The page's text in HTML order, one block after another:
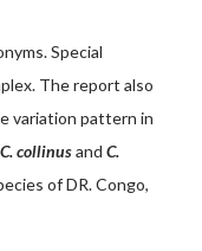
Special
The report also
variation pattern in
C. collinusand C.
of DR. Congo,